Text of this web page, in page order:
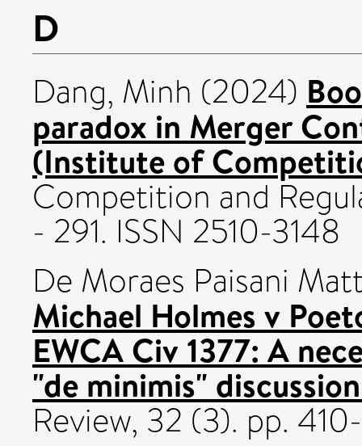
D
Dang, Minh (2024)
paradox in Merger
(Institute of
Competition and
- 291. ISSN 2510-3148
De Moraes Paisani
Michael Holmes v
EWCA Civ 1377: A
"de minimis"
Review, 32 (3). pp.